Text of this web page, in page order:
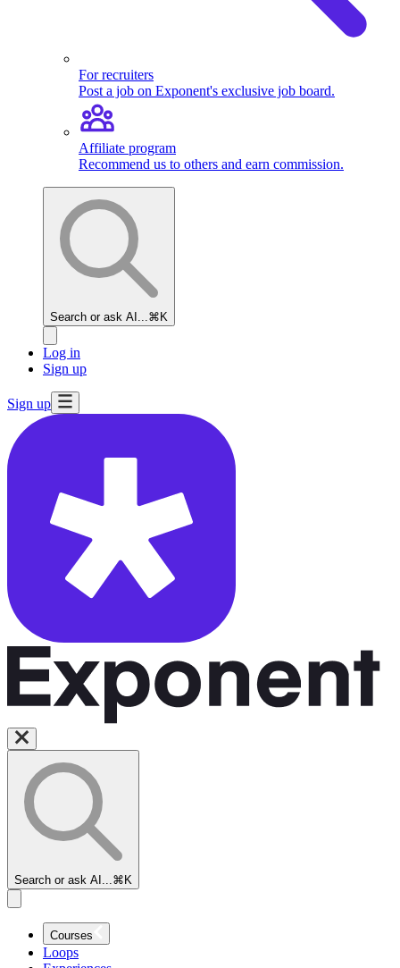
For recruiters
Post a job on Exponent's exclusive job board.
Affiliate program
Recommend us to others and earn commission.
Search or ask AI... ⌘K
Log in
Sign up
Sign up
Search or ask AI... ⌘K
Courses
Loops